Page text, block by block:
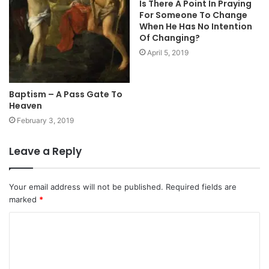
Baptism – A Pass Gate To
Heaven
February 3, 2019
Is There A Point In Praying
For Someone To Change
When He Has No Intention
Of Changing?
April 5, 2019
Leave a Reply
Your email address will not be published. Required fields are
marked *